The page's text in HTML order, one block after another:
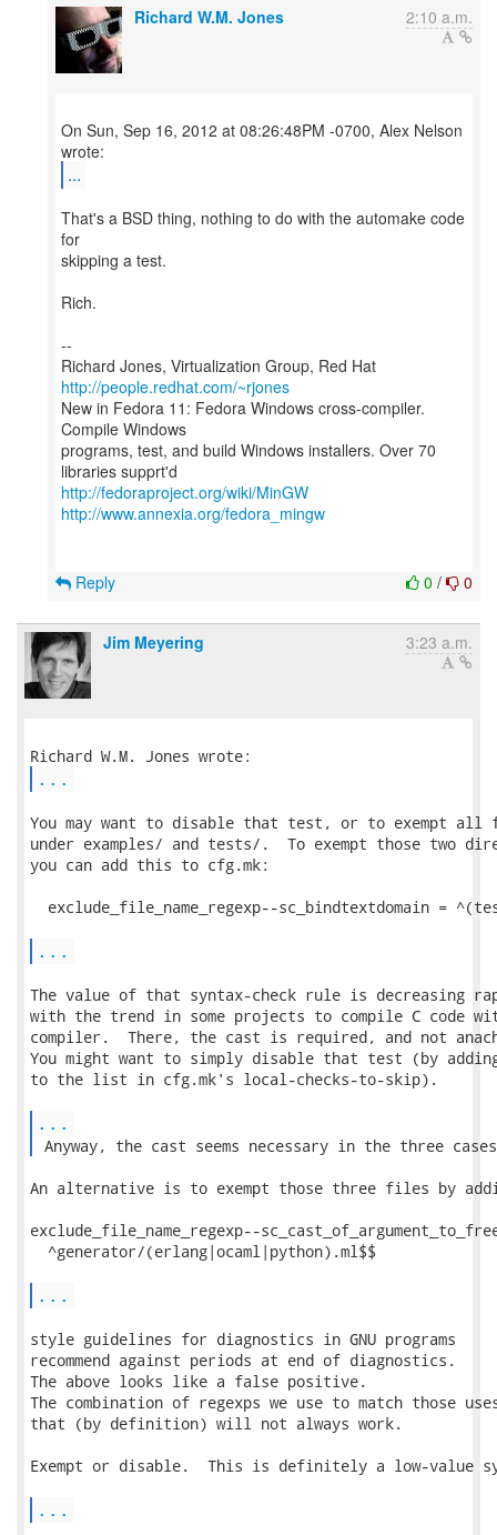
Richard W.M. Jones 2:10 a.m.
On Sun, Sep 16, 2012 at 08:26:48PM -0700, Alex Nelson
...
That's a BSD thing, nothing to do with the automake code
for
skipping a test.
Rich.
--
Richard Jones, Virtualization Group, Red Hat
http://people.redhat.com/~rjones
New in Fedora 11: Fedora Windows cross-compiler.
Compile Windows
programs, test, and build Windows installers. Over 70
http://fedoraproject.org/wiki/MinGW
http://www.annexia.org/fedora_mingw
0 / 0
Reply
Jim Meyering 3:23 a.m.
...
You may want to disable that test, or to exempt all
under examples/ and tests/.  To exempt those two
you can add this to cfg.mk:
exclude_file_name_regexp--sc_bindtextdomain =
...
The value of that syntax-check rule is decreasing
with the trend in some projects to compile C code
compiler.  There, the cast is required, and not
You might want to simply disable that test (by
to the list in cfg.mk's local-checks-to-skip).
...
Anyway, the cast seems necessary in the three
An alternative is to exempt those three files by
exclude_file_name_regexp--
  ^generator/(erlang|ocaml|python).ml$$
...
style guidelines for diagnostics in GNU programs
recommend against periods at end of diagnostics.
The above looks like a false positive.
The combination of regexps we use to match those
that (by definition) will not always work.
Exempt or disable.  This is definitely a low-value
...